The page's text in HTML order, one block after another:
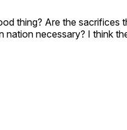
thing? Are the sacrifices
necessary? I think